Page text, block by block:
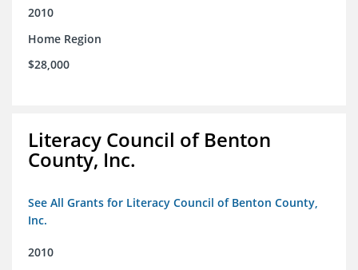
2010
Home Region
$28,000
Literacy Council of Benton
County, Inc.
See All Grants for Literacy Council of Benton County,
Inc.
2010